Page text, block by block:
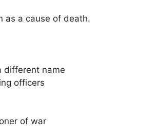
as a cause of death.
different name
officers
of war